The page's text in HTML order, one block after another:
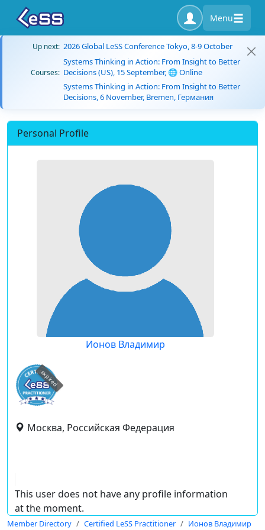
Menu
Up next: 2026 Global LeSS Conference Tokyo, 8-9 October
Courses:
Systems Thinking in Action: From Insight to Better
Decisions (US), 15 September, 🌐 Online
Systems Thinking in Action: From Insight to Better
Decisions, 6 November, Bremen, Германия
Personal Profile
Ионов Владимир
expired
Москва, Российская Федерация
This user does not have any profile information
at the moment.
Member Directory Certified LeSS Practitioner Ионов Владимир